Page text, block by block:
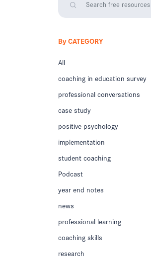
By CATEGORY
All
coaching in education survey
professional conversations
case study
positive psychology
implementation
student coaching
Podcast
year end notes
news
professional learning
coaching skills
research